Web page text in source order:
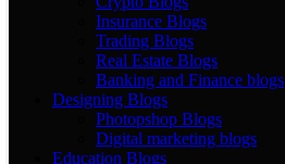
Insurance Blogs
Trading Blogs
Real Estate Blogs
Banking and Finance blogs
Designing Blogs
Photopshop Blogs
Digital marketing blogs
Education Blogs